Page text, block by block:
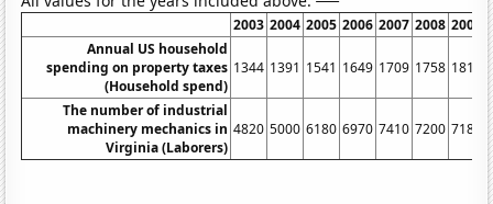
2003 2004 2005 2006 2007 2008 2009
Annual US household
spending on property taxes
(Household spend)
1344 1391 1541 1649 1709 1758 1811
The number of industrial
machinery mechanics in
Virginia (Laborers)
4820 5000 6180 6970 7410 7200 7180